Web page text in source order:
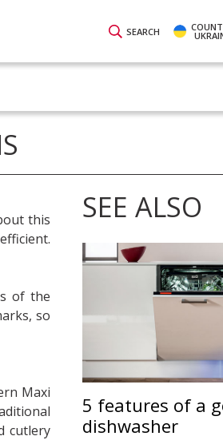
SEARCH
this
of the
so
Maxi
cutlery
SEE ALSO
5 features of a
dishwasher